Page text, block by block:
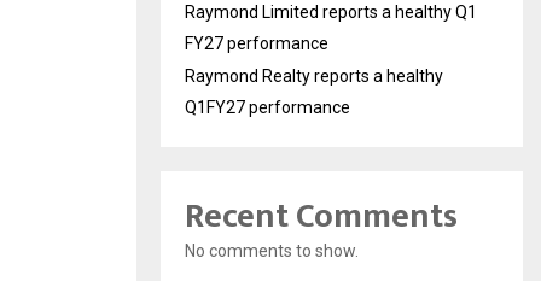
Raymond Limited reports a healthy Q1
FY27 performance
Raymond Realty reports a healthy
Q1FY27 performance
Recent Comments
No comments to show.